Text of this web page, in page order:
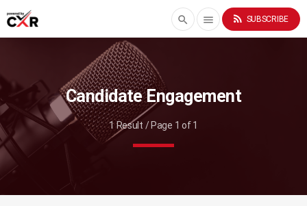
search menu rss_feed SUBSCRIBE
Candidate Engagement
1 Result / Page 1 of 1